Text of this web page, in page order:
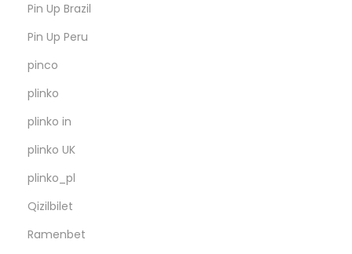
Pin Up Brazil
Pin Up Peru
pinco
plinko
plinko in
plinko UK
plinko_pl
Qizilbilet
Ramenbet